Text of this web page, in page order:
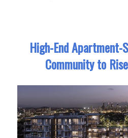
High-End
Community to